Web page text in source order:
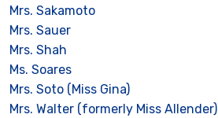
Mrs. Sakamoto
Mrs. Sauer
Mrs. Shah
Ms. Soares
Mrs. Soto (Miss Gina)
Mrs. Walter (formerly Miss Allender)